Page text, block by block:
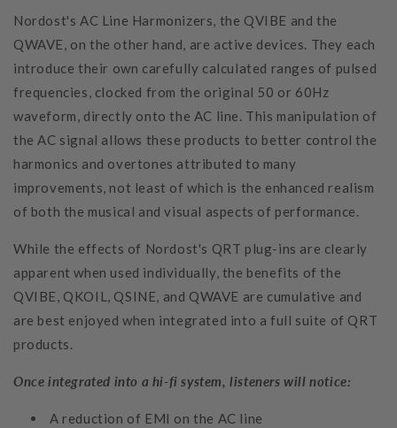
Nordost's AC Line Harmonizers, the QVIBE and the
QWAVE, on the other hand, are active devices. They each
introduce their own carefully calculated ranges of pulsed
frequencies, clocked from the original 50 or 60Hz
waveform, directly onto the AC line. This manipulation of
the AC signal allows these products to better control the
harmonics and overtones attributed to many
improvements, not least of which is the enhanced realism
of both the musical and visual aspects of performance.
While the effects of Nordost's QRT plug-ins are clearly
apparent when used individually, the benefits of the
QVIBE, QKOIL, QSINE, and QWAVE are cumulative and
are best enjoyed when integrated into a full suite of QRT
products.
Once integrated into a hi-fi system, listeners will notice:
A reduction of EMI on the AC line